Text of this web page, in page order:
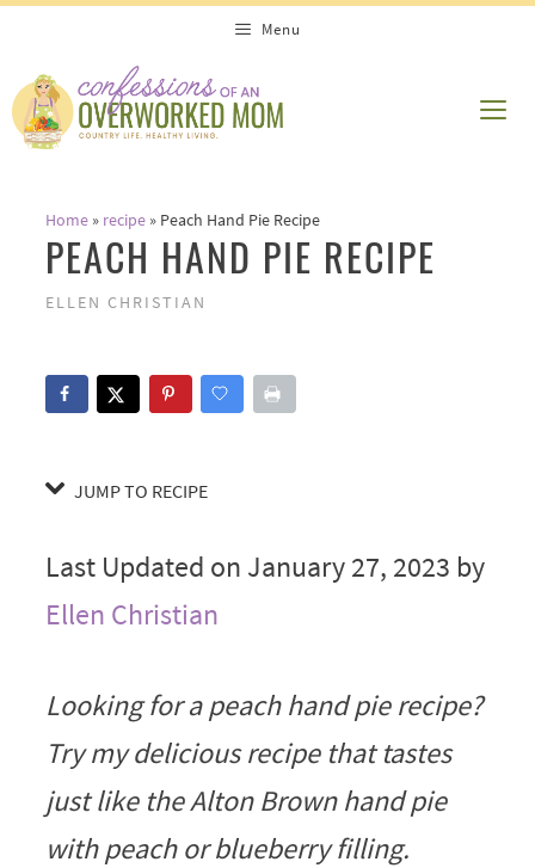
Recipe
content
Menu
Home» recipe» Peach Hand Pie Recipe
PEACH HAND PIE RECIPE
ELLEN CHRISTIAN
JUMP TO RECIPE
Last Updated on January 27, 2023 by
Ellen Christian
Looking for a peach hand pie recipe?
Try my delicious recipe that tastes
just like the Alton Brown hand pie
with peach or blueberry filling.